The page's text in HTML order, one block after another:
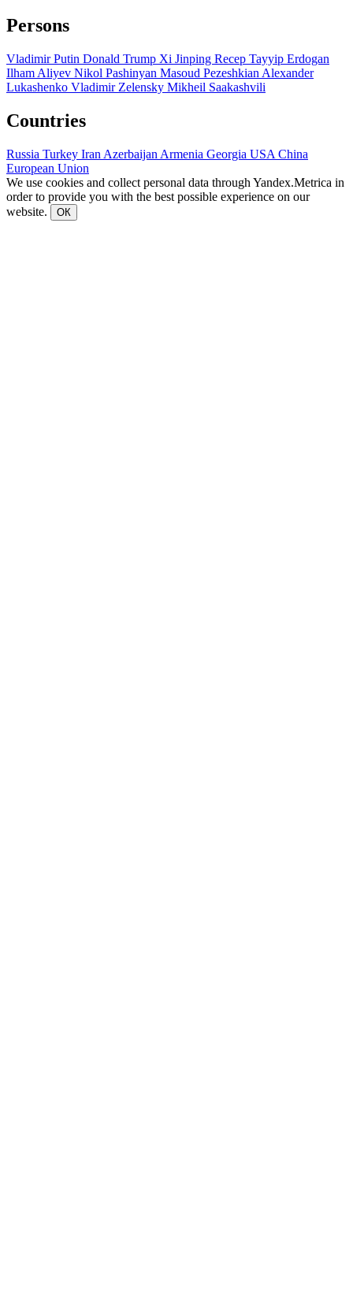
Persons
Vladimir Putin Donald Trump Xi Jinping Recep Tayyip Erdogan
Ilham Aliyev Nikol Pashinyan Masoud Pezeshkian Alexander
Lukashenko Vladimir Zelensky Mikheil Saakashvili
Countries
Russia Turkey Iran Azerbaijan Armenia Georgia USA China
European Union
We use cookies and collect personal data through Yandex.Metrica in
order to provide you with the best possible experience on our
website.
ОК